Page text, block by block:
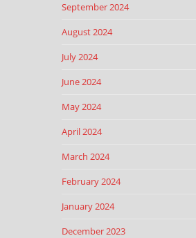
September 2024
August 2024
July 2024
June 2024
May 2024
April 2024
March 2024
February 2024
January 2024
December 2023